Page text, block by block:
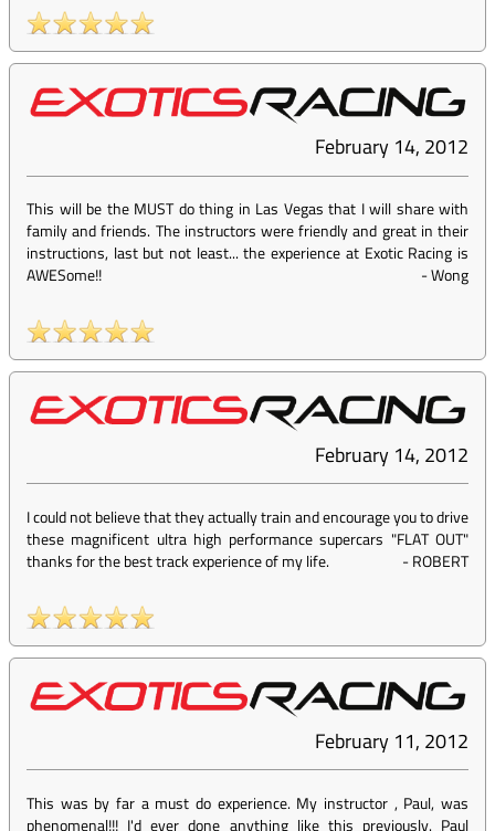
February 14, 2012
This will be the MUST do thing in Las Vegas that I will share with
family and friends. The instructors were friendly and great in their
instructions, last but not least... the experience at Exotic Racing is
AWESome!!
-Wong
February 14, 2012
I could not believe that they actually train and encourage you to drive
these magnificent ultra high performance supercars "FLAT OUT"
thanks for the best track experience of my life.
-ROBERT
February 11, 2012
This was by far a must do experience. My instructor , Paul, was
phenomenal!!! I'd ever done anything like this previously. Paul